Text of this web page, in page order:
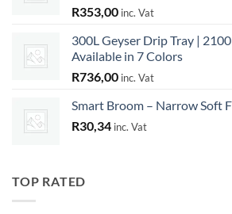
R353,00 inc. Vat
300L Geyser Drip Tray |
Available in 7 Colors
R736,00 inc. Vat
Smart Broom – Narrow Soft
R30,34 inc. Vat
TOP RATED